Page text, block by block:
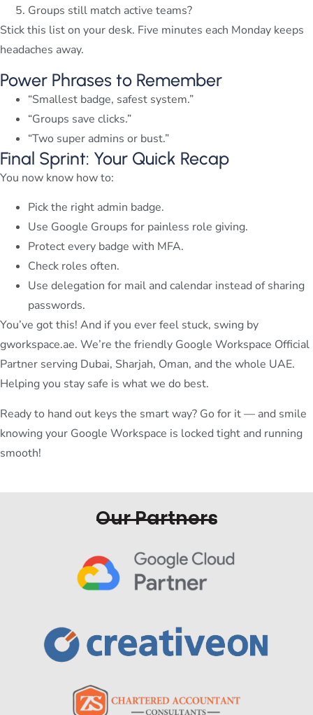
Groups still match active teams?
Stick this list on your desk. Five minutes each Monday keeps
headaches away.
Power Phrases to Remember
“Smallest badge, safest system.”
“Groups save clicks.”
“Two super admins or bust.”
Final Sprint: Your Quick Recap
You now know how to:
Pick the right admin badge.
Use Google Groups for painless role giving.
Protect every badge with MFA.
Check roles often.
Use delegation for mail and calendar instead of sharing
passwords.
You’ve got this! And if you ever feel stuck, swing by
gworkspace.ae. We’re the friendly Google Workspace Official
Partner serving Dubai, Sharjah, Oman, and the whole UAE.
Helping you stay safe is what we do best.
Ready to hand out keys the smart way? Go for it — and smile
knowing your Google Workspace is locked tight and running
smooth!
Our Partners